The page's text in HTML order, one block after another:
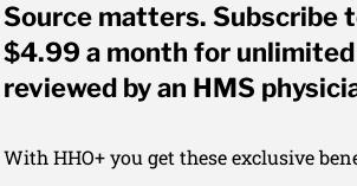
Source matters. Subscribe
$4.99 a month for
reviewed by an HMS
With HHO+ you get these exclusive